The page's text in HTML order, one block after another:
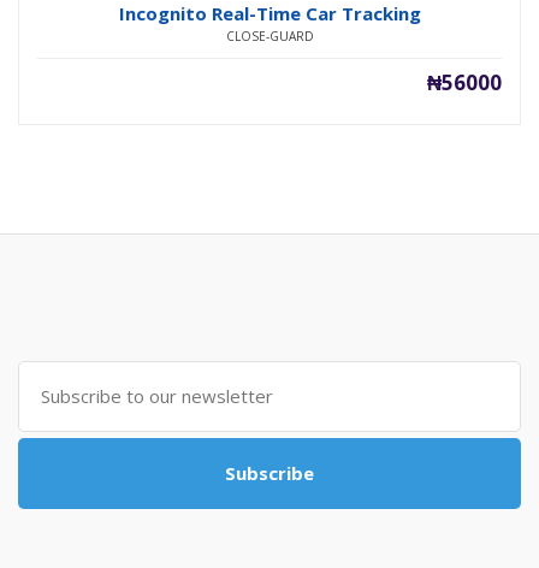
Incognito Real-Time Car Tracking
CLOSE-GUARD
₦56000
Subscribe